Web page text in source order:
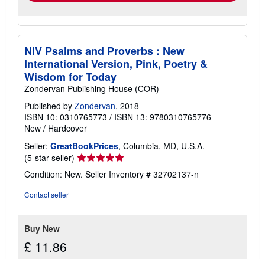
NIV Psalms and Proverbs : New
International Version, Pink, Poetry &
Wisdom for Today
Zondervan Publishing House (COR)
Published by Zondervan, 2018
ISBN 10: 0310765773 / ISBN 13: 9780310765776
New / Hardcover
Seller: GreatBookPrices, Columbia, MD, U.S.A.
(5-star seller) Seller
rating
5
Condition: New. Seller Inventory # 32702137-n
Contact seller
Buy New
£ 11.86